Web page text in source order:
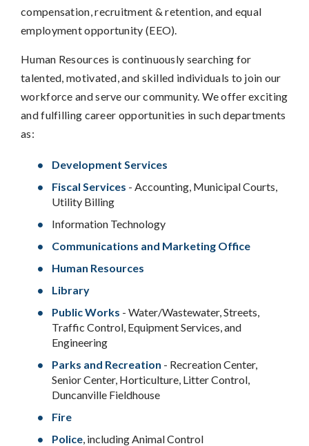
compensation, recruitment & retention, and equal
employment opportunity (EEO).
Human Resources is continuously searching for
talented, motivated, and skilled individuals to join our
workforce and serve our community. We offer exciting
and fulfilling career opportunities in such departments
as:
Development Services
Fiscal Services - Accounting, Municipal Courts,
Utility Billing
Information Technology
Communications and Marketing Office
Human Resources
Library
Public Works - Water/Wastewater, Streets,
Traffic Control, Equipment Services, and
Engineering
Parks and Recreation - Recreation Center,
Senior Center, Horticulture, Litter Control,
Duncanville Fieldhouse
Fire
Police, including Animal Control